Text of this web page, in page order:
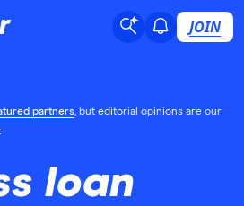
JOIN
partners, but editorial opinions are our
loan